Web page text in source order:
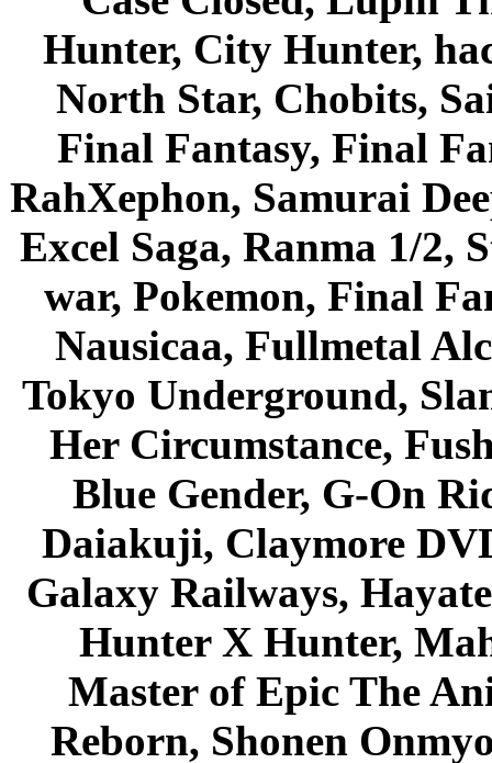
Hunter, City Hunter,
North Star, Chobits,
Final Fantasy, Final
RahXephon, Samurai
Excel Saga, Ranma 1/2,
war, Pokemon, Final
Nausicaa, Fullmetal
Tokyo Underground,
Her Circumstance,
Blue Gender, G-On
Daiakuji, Claymore
Galaxy Railways,
Hunter X Hunter,
Master of Epic The
Reborn, Shonen